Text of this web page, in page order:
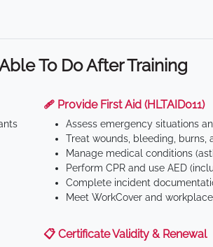
To Do After Training
🩹 Provide First Aid (HLTAID011)
Assess emergency situations
Treat wounds, bleeding, burns,
Manage medical conditions
Perform CPR and use AED
Complete incident
Meet WorkCover and
📋 Certificate Validity & Renewal